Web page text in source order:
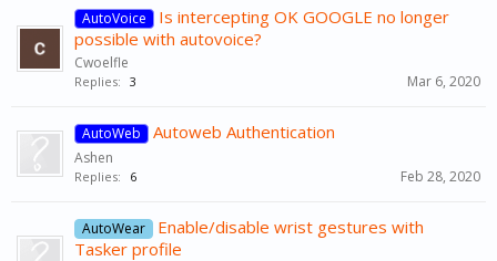
AutoVoice
Is intercepting OK GOOGLE no longer
possible with autovoice?
Cwoelfle
Replies: 3 Mar 6, 2020
AutoWeb Autoweb Authentication
Ashen
Replies: 6 Feb 28, 2020
AutoWear
Enable/disable wrist gestures with
Tasker profile